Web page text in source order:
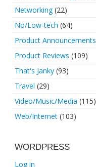
Networking(22)
No/Low-tech (64)
Product Announcements
Product Reviews (109)
That's Janky (93)
Travel (29)
Video/Music/Media (115)
Web/Internet (103)
WORDPRESS
Log in